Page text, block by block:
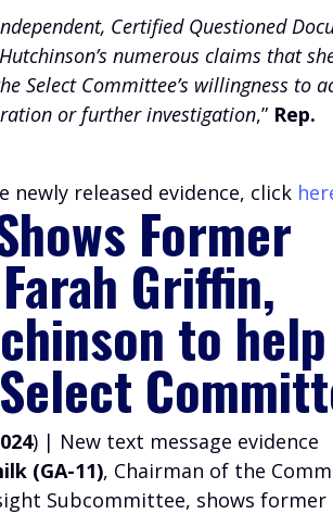
Certified Questioned
numerous claims that
Select Committee’s willingness to
or further investigation,” Rep.
released evidence, click
Former
Griffin,
to help
) | New text message evidence
(GA-11), Chairman of the
Subcommittee, shows former